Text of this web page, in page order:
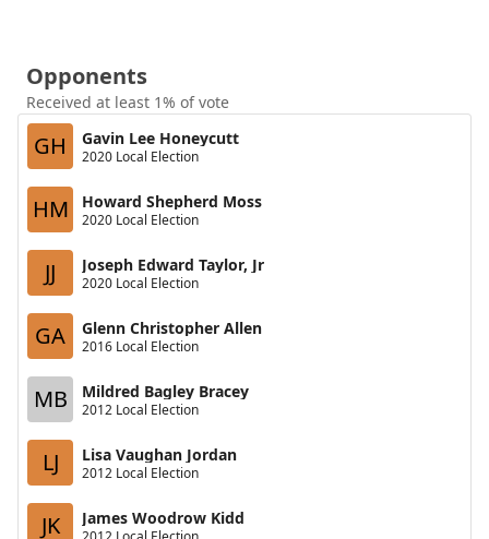
Opponents
Received at least 1% of vote
GH Gavin Lee Honeycutt
2020 Local Election
HM Howard Shepherd Moss
2020 Local Election
JJ Joseph Edward Taylor, Jr
2020 Local Election
GA Glenn Christopher Allen
2016 Local Election
MB Mildred Bagley Bracey
2012 Local Election
LJ Lisa Vaughan Jordan
2012 Local Election
JK James Woodrow Kidd